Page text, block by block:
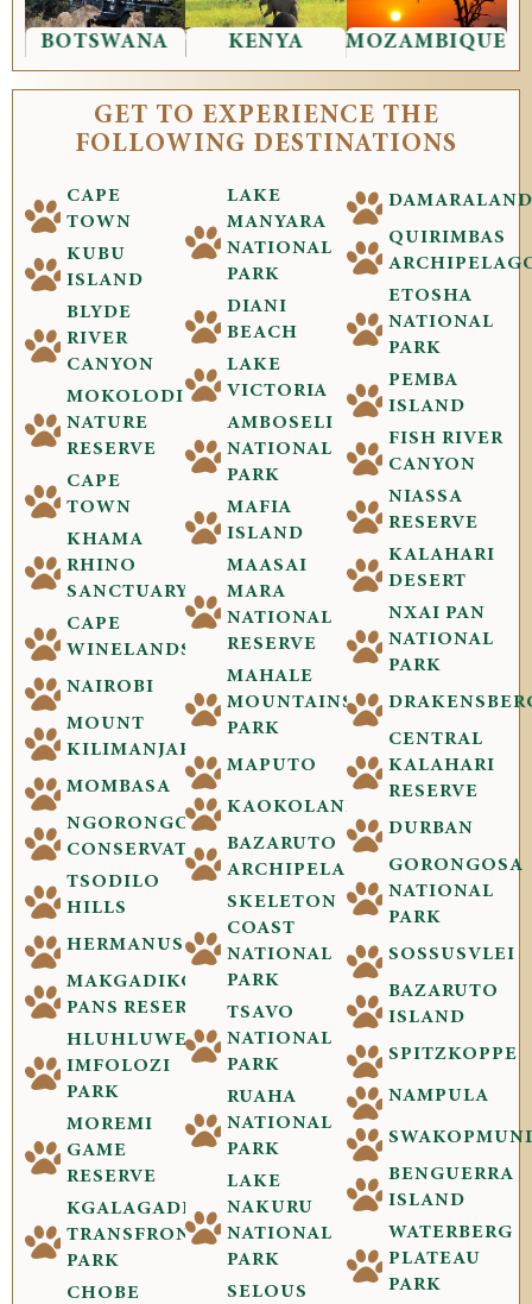
BOTSWANA KENYA MOZAMBIQUE
GET TO EXPERIENCE THE
FOLLOWING DESTINATIONS
CAPE
TOWN
KUBU
ISLAND
BLYDE
RIVER
CANYON
MOKOLODI
NATURE
RESERVE
CAPE
TOWN
KHAMA
RHINO
SANCTUARY
CAPE
WINELANDS
NAIROBI
MOUNT
KILIMANJARO
MOMBASA
NGORONGORO
CONSERVATION
TSODILO
HILLS
HERMANUS
MAKGADIKGADI
PANS RESERVE
HLUHLUWE-
IMFOLOZI
PARK
MOREMI
GAME
RESERVE
KGALAGADI
TRANSFRONTIER
PARK
CHOBE
LAKE
MANYARA
NATIONAL
PARK
DIANI
BEACH
LAKE
VICTORIA
AMBOSELI
NATIONAL
PARK
MAFIA
ISLAND
MAASAI
MARA
NATIONAL
RESERVE
MAHALE
MOUNTAINS
PARK
MAPUTO
KAOKOLAND
BAZARUTO
ARCHIPELAGO
SKELETON
COAST
NATIONAL
PARK
TSAVO
NATIONAL
PARK
RUAHA
NATIONAL
PARK
LAKE
NAKURU
NATIONAL
PARK
SELOUS
DAMARALAND
QUIRIMBAS
ETOSHA
NATIONAL
PARK
PEMBA
ISLAND
FISH RIVER
CANYON
NIASSA
RESERVE
KALAHARI
DESERT
NXAI PAN
NATIONAL
PARK
CENTRAL
KALAHARI
RESERVE
DURBAN
GORONGOSA
NATIONAL
PARK
SOSSUSVLEI
BAZARUTO
ISLAND
SPITZKOPPE
NAMPULA
BENGUERRA
ISLAND
WATERBERG
PLATEAU
PARK